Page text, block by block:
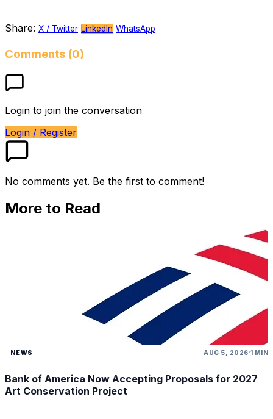
Share: X / Twitter LinkedIn WhatsApp
Comments (0)
Login to join the conversation
Login / Register
No comments yet. Be the first to comment!
More to Read
NEWS AUG 5, 2026 1 MIN
Bank of America Now Accepting Proposals for 2027
Art Conservation Project